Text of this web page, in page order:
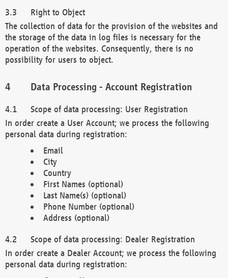
Right to Object
The collection of data for the provision of the websites and
the storage of the data in log files is necessary for the
operation of the websites. Consequently, there is no
possibility for users to object.
Data Processing - Account Registration
Scope of data processing: User Registration
In order create a User Account; we process the following
personal data during registration:
Email
City
Country
First Names (optional)
Last Name(s) (optional)
Phone Number (optional)
Address (optional)
Scope of data processing: Dealer Registration
In order create a Dealer Account; we process the following
personal data during registration: